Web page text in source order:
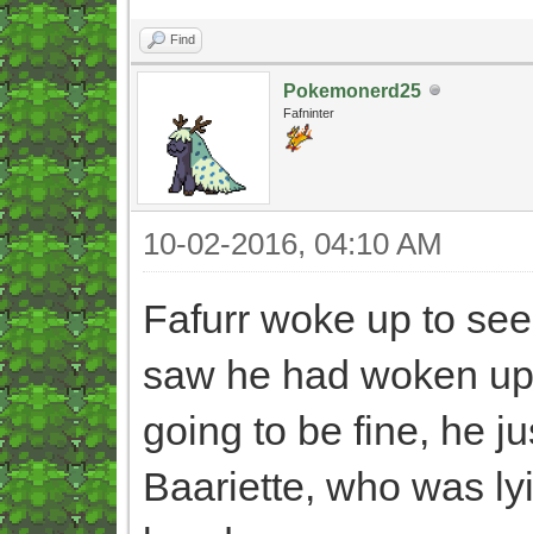
Find
Pokemonerd25
Fafninter
10-02-2016, 04:10 AM
Fafurr woke up to
saw he had woken
going to be fine, he
Baariette, who was